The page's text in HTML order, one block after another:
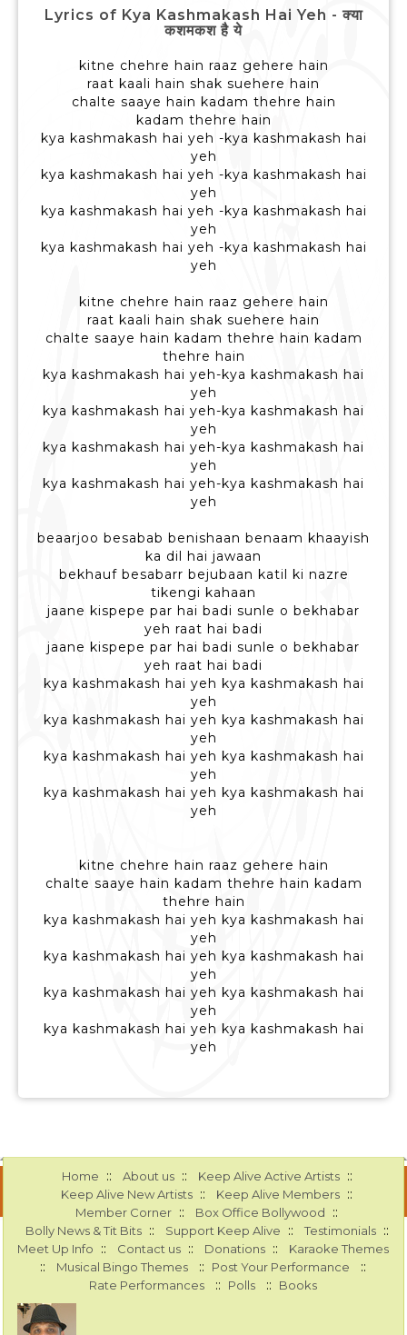
Lyrics of Kya Kashmakash Hai Yeh - क्या
कशमकश है ये
kitne chehre hain raaz gehere hain
raat kaali hain shak suehere hain
chalte saaye hain kadam thehre hain
kadam thehre hain
kya kashmakash hai yeh -kya kashmakash hai
yeh
kya kashmakash hai yeh -kya kashmakash hai
yeh
kya kashmakash hai yeh -kya kashmakash hai
yeh
kya kashmakash hai yeh -kya kashmakash hai
yeh
kitne chehre hain raaz gehere hain
raat kaali hain shak suehere hain
chalte saaye hain kadam thehre hain kadam
thehre hain
kya kashmakash hai yeh-kya kashmakash hai
yeh
kya kashmakash hai yeh-kya kashmakash hai
yeh
kya kashmakash hai yeh-kya kashmakash hai
yeh
kya kashmakash hai yeh-kya kashmakash hai
yeh
beaarjoo besabab benishaan benaam khaayish
ka dil hai jawaan
bekhauf besabarr bejubaan katil ki nazre
tikengi kahaan
jaane kispepe par hai badi sunle o bekhabar
yeh raat hai badi
jaane kispepe par hai badi sunle o bekhabar
yeh raat hai badi
kya kashmakash hai yeh kya kashmakash hai
yeh
kya kashmakash hai yeh kya kashmakash hai
yeh
kya kashmakash hai yeh kya kashmakash hai
yeh
kya kashmakash hai yeh kya kashmakash hai
yeh
kitne chehre hain raaz gehere hain
chalte saaye hain kadam thehre hain kadam
thehre hain
kya kashmakash hai yeh kya kashmakash hai
yeh
kya kashmakash hai yeh kya kashmakash hai
yeh
kya kashmakash hai yeh kya kashmakash hai
yeh
kya kashmakash hai yeh kya kashmakash hai
yeh
Home :: About us :: Keep Alive Active Artists ::
Keep Alive New Artists :: Keep Alive Members ::
Member Corner :: Box Office Bollywood ::
Bolly News & Tit Bits :: Support Keep Alive :: Testimonials ::
Meet Up Info :: Contact us :: Donations :: Karaoke Themes
:: Musical Bingo Themes :: Post Your Performance ::
Rate Performances :: Polls :: Books